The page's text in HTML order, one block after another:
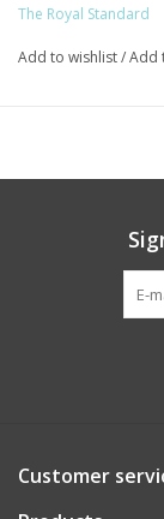
The Royal Standard
Add to wishlist/Add
Customer